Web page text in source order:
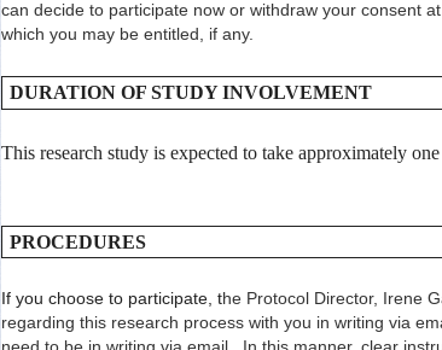
can decide to participate now or withdraw your consent
which you may be entitled, if any.
DURATION OF STUDY INVOLVEMENT
This research study is expected to take approximately one
PROCEDURES
If you choose to participate, the Protocol Director, Irene
regarding this research process with you in writing via